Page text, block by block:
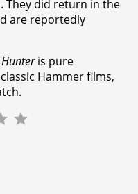
They did return in the
are reportedly
is pure
Hammer films,